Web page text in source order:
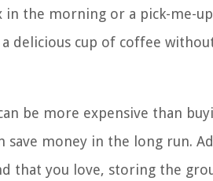
in the morning or a pick-me-
delicious cup of coffee
be more expensive than
save money in the long run.
that you love, storing the